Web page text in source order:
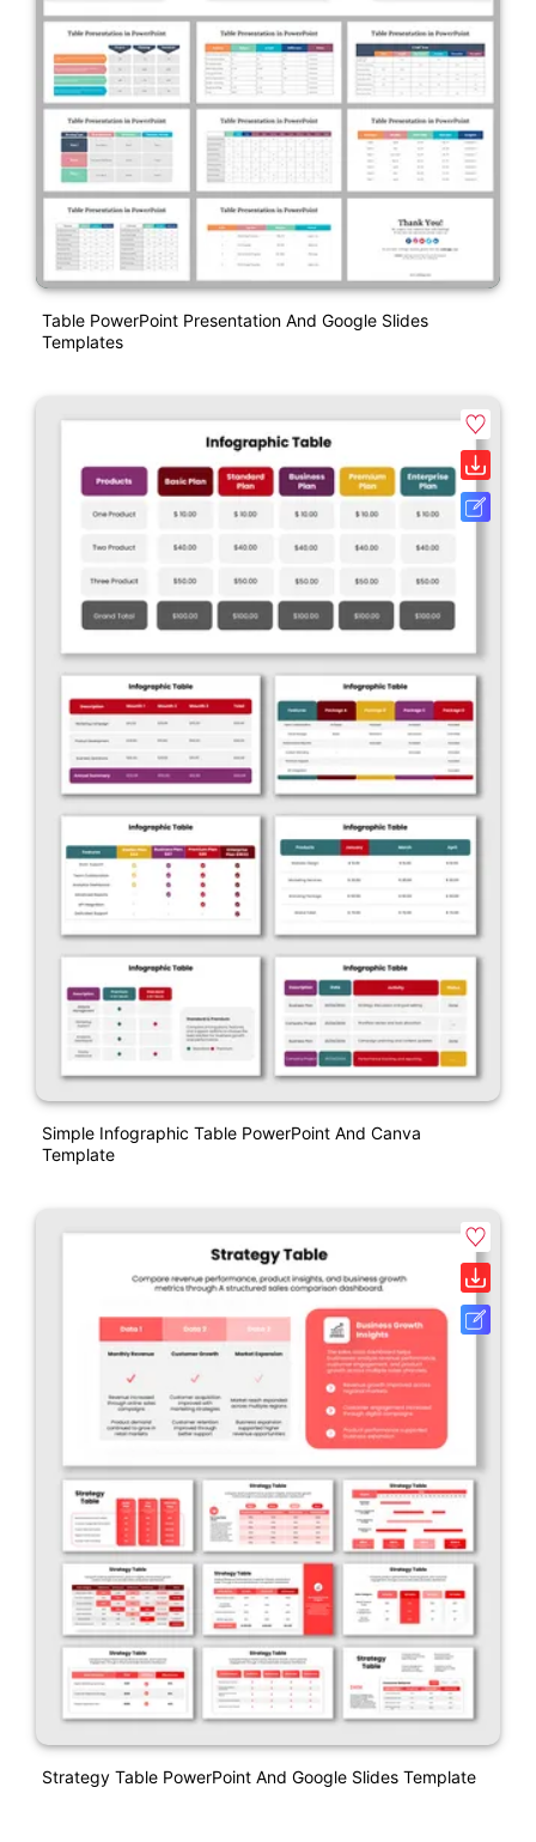
Table PowerPoint Presentation And Google Slides
Templates
Simple Infographic Table PowerPoint And Canva
Template
Strategy Table PowerPoint And Google Slides Template